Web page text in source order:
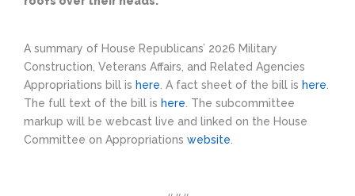
A summary of House Republicans’ 2026 Military
Construction, Veterans Affairs, and Related Agencies
Appropriations bill is here . A fact sheet of the bill is here
The full text of the bill is here . The subcommittee
markup will be webcast live and linked on the House
Committee on Appropriations website